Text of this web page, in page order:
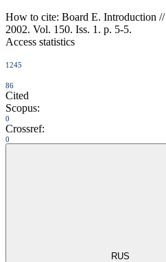
How to cite: Board E. Introduction //
2002. Vol. 150. Iss. 1. p. 5-5.
Access statistics
1245
86
Cited
Scopus:
0
Crossref:
0
RUS